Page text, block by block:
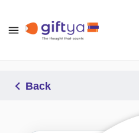
Back